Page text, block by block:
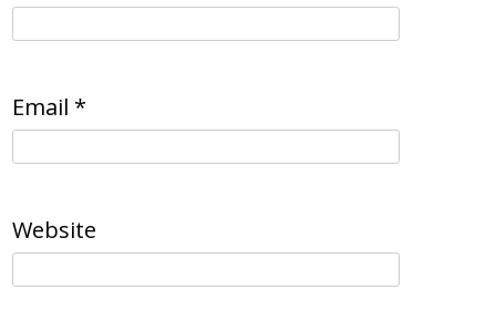
Email *
Website